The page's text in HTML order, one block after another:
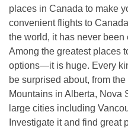
places in Canada to make
convenientflights to Canada
the world, it has never
Among the greatest places
options—it is huge. Every
be surprised about, from
Mountains in Alberta, Nova
large cities including
Investigate it and find great